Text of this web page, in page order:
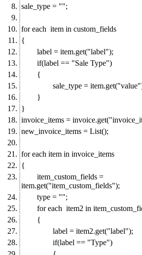
sale_type = "";
for each item in custom_fields
{
label = item.get("label");
if(label == "Sale Type")
{
sale_type =
}
}
invoice_items =
new_invoice_items = List();
for each item in invoice_items
{
item_custom_fields =
item.get("item_custom_fields");
type = "";
for each item2 in
{
label = item2.get("label");
if(label == "Type")